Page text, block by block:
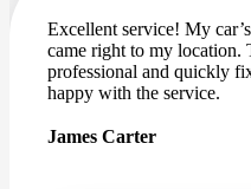
Excellent service! My
came right to my location.
professional and quickly
happy with the service.
James Carter